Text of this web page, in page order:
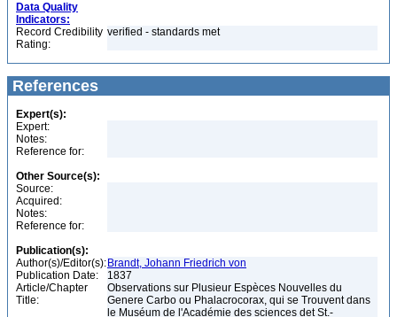
Data Quality
Indicators:
Record Credibility
Rating:
verified - standards met
References
Expert(s):
Expert:
Notes:
Reference for:
Other Source(s):
Source:
Acquired:
Notes:
Reference for:
Publication(s):
Author(s)/Editor(s): Brandt, Johann Friedrich von
Publication Date:
1837
Article/Chapter
Title:
Observations sur Plusieur Espèces Nouvelles du
Genere Carbo ou Phalacrocorax, qui se Trouvent dans
le Muséum de l'Académie des sciences det St.-